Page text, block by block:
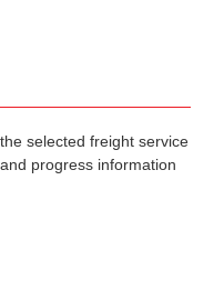
selected freight service
progress information